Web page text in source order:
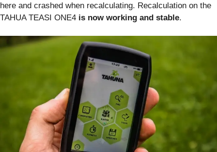
here and crashed when recalculating. Recalculation on the
TAHUA TEASI ONE4 is now working and stable.